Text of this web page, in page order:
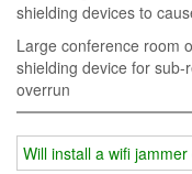
shielding devices to
Large conference room
shielding device for
overrun
Will install a wifi